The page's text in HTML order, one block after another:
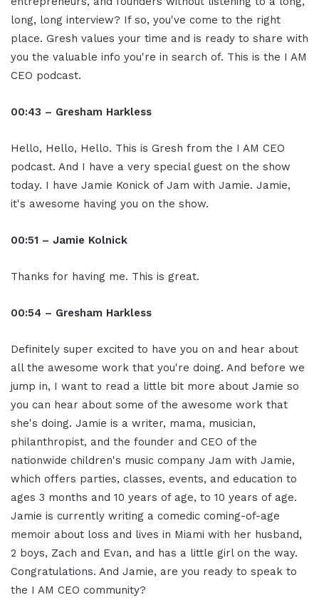
long, long interview? If so, you've come to the right
place. Gresh values your time and is ready to share with
you the valuable info you're in search of. This is the I AM
CEO podcast.
00:43 – Gresham Harkless
Hello, Hello, Hello. This is Gresh from the I AM CEO
podcast. And I have a very special guest on the show
today. I have Jamie Konick of Jam with Jamie. Jamie,
it's awesome having you on the show.
00:51 – Jamie Kolnick
Thanks for having me. This is great.
00:54 – Gresham Harkless
Definitely super excited to have you on and hear about
all the awesome work that you're doing. And before we
jump in, I want to read a little bit more about Jamie so
you can hear about some of the awesome work that
she's doing. Jamie is a writer, mama, musician,
philanthropist, and the founder and CEO of the
nationwide children's music company Jam with Jamie,
which offers parties, classes, events, and education to
ages 3 months and 10 years of age, to 10 years of age.
Jamie is currently writing a comedic coming-of-age
memoir about loss and lives in Miami with her husband,
2 boys, Zach and Evan, and has a little girl on the way.
Congratulations. And Jamie, are you ready to speak to
the I AM CEO community?